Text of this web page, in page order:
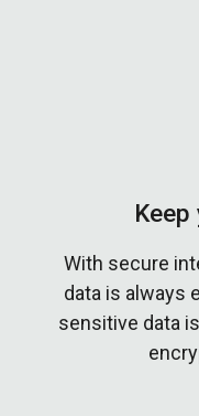
With secure
data is always
sensitive data